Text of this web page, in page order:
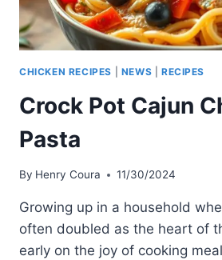
CHICKEN RECIPES NEWS RECIPES
Crock Pot Cajun
Pasta
By Henry Coura 11/30/2024
Growing up in a household
often doubled as the heart of
early on the joy of cooking